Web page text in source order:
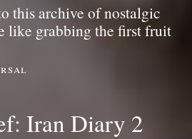
this archive of nostalgic
like grabbing the first fruit
Iran Diary 2